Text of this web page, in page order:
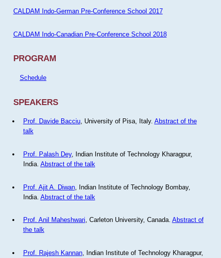
CALDAM Indo-German Pre-Conference School 2017
CALDAM Indo-Canadian Pre-Conference School 2018
PROGRAM
Schedule
SPEAKERS
Prof. Davide Bacciu, University of Pisa, Italy. Abstract of the
talk
Prof. Palash Dey, Indian Institute of Technology Kharagpur,
India. Abstract of the talk
Prof. Ajit A. Diwan, Indian Institute of Technology Bombay,
India. Abstract of the talk
Prof. Anil Maheshwari, Carleton University, Canada. Abstract of
the talk
Prof. Rajesh Kannan, Indian Institute of Technology Kharagpur,